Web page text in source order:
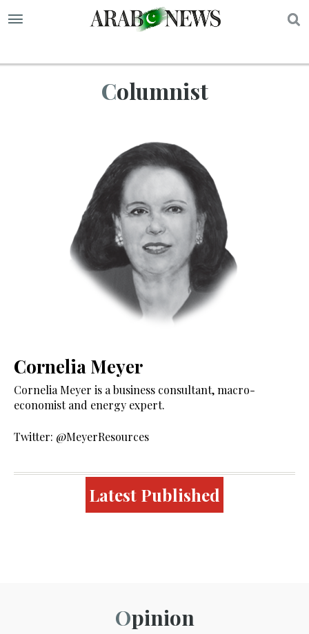
Columnist
Cornelia Meyer
Cornelia Meyer is a business consultant, macro-
economist and energy expert.
Twitter: @MeyerResources
Latest Published
Opinion